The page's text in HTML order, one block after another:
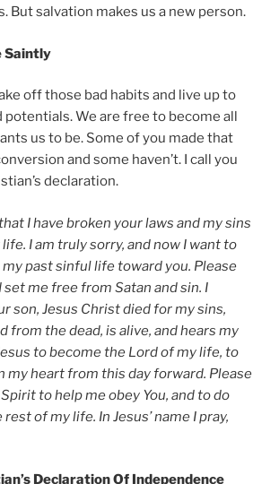
But salvation makes us a new person.
Saintly
off those bad habits and live up to
potentials. We are free to become all
us to be. Some of you made that
and some haven’t. I call you
declaration.
I have broken your laws and my sins
I am truly sorry, and now I want to
past sinful life toward you. Please
me free from Satan and sin. I
son, Jesus Christ died for my sins,
from the dead, is alive, and hears my
to become the Lord of my life, to
my heart from this day forward. Please
to help me obey You, and to do
of my life. In Jesus’ name I pray,
Declaration Of Independence